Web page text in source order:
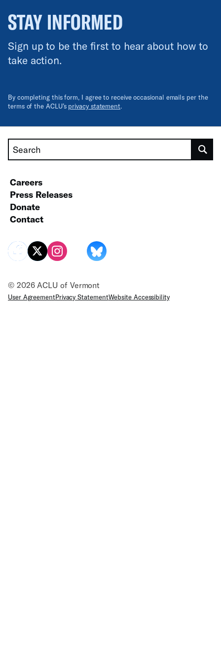
STAY INFORMED
Sign up to be the first to hear about how to
take action.
By completing this form, I agree to receive occasional emails per the
terms of the ACLU’s privacy statement.
Search
Careers
Press Releases
Donate
Contact
© 2026 ACLU of Vermont
User AgreementPrivacy StatementWebsite Accessibility